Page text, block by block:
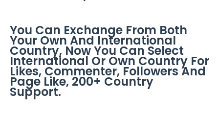
You Can Exchange From Both
Your Own And International
Country, Now You Can Select
International Or Own Country For
Likes, Commenter, Followers And
Page Like, 200+ Country
Support.